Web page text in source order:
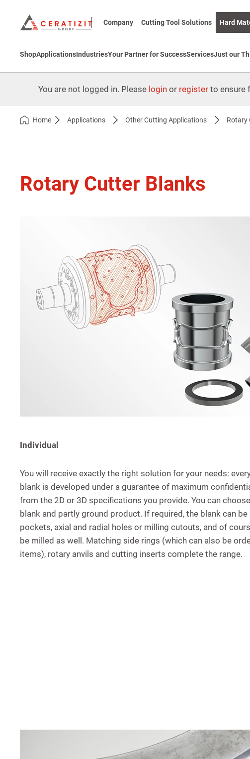
Company Cutting Tool Solutions Hard
ShopApplicationsIndustriesYour Partner for SuccessServicesJust our
You are not logged in. Please login or register to ensure
Home Rotary
Other Cutting Applications
Applications
Rotary Cutter Blanks
Individual
You will receive exactly the right solution for your needs:
blank is developed under a guarantee of maximum
from the 2D or 3D specifications you provide. You can
blank and partly ground product. If required, the blank can
pockets, axial and radial holes or milling cutouts, and of
be milled as well. Matching side rings (which can also be
items), rotary anvils and cutting inserts complete the range.